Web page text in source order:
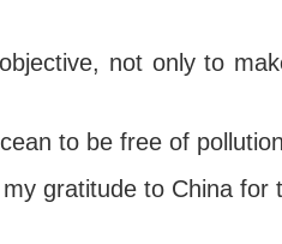
not only to
to be free of
gratitude to China for